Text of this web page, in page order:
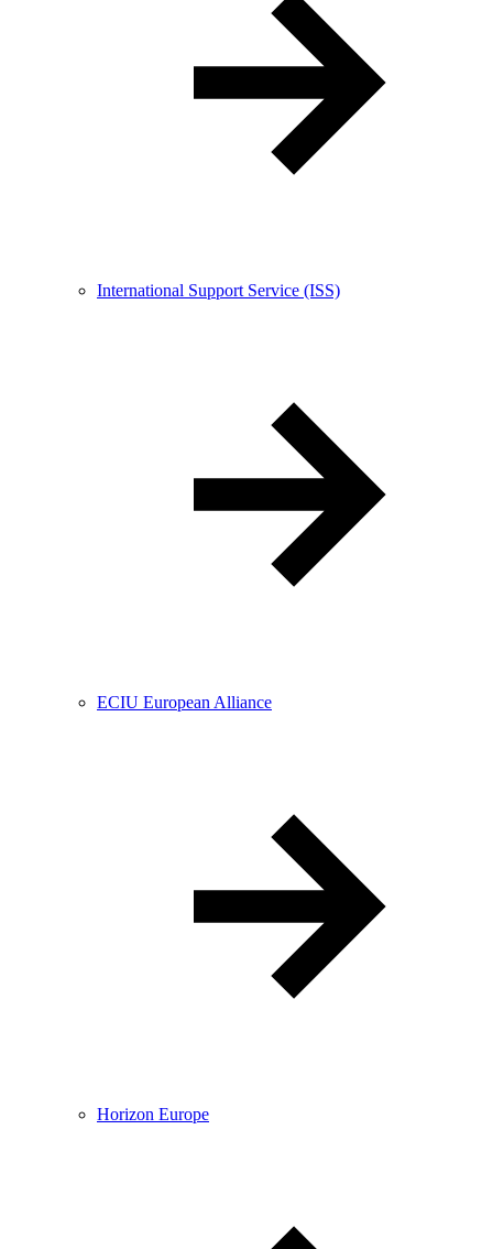
International Support Service (ISS)
ECIU European Alliance
Horizon Europe